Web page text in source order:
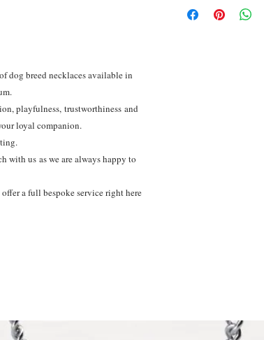
dog breed necklaces available in
playfulness, trustworthiness and
loyal companion.
with us as we are always happy to
offer a full bespoke service right here
ordered seperatley.
Returns and
require cleaning